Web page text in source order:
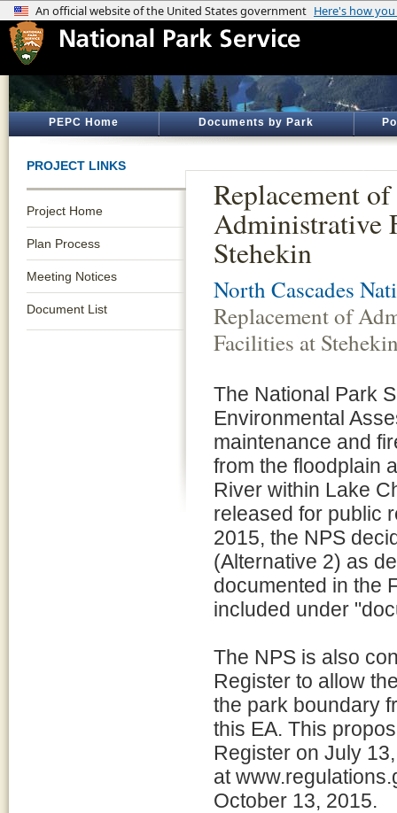
PEPC Home Documents by Park
PROJECT LINKS
Project Home
Plan Process
Meeting Notices
Document List
Replacement of
Administrative
Stehekin
North Cascades
Replacement of
Facilities at
The National Park
Environmental
maintenance and
from the floodplain
River within Lake
released for public
2015, the NPS
(Alternative 2) as
documented in the
included under
The NPS is also
Register to allow
the park boundary
this EA. This
Register on July
at
October 13, 2015.